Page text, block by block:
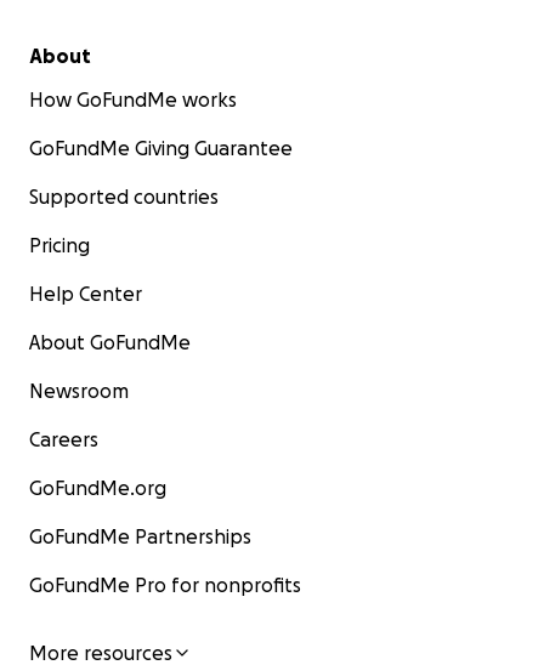
About
How GoFundMe works
GoFundMe Giving Guarantee
Supported countries
Pricing
Help Center
About GoFundMe
Newsroom
Careers
GoFundMe.org
GoFundMe Partnerships
GoFundMe Pro for nonprofits
More resources